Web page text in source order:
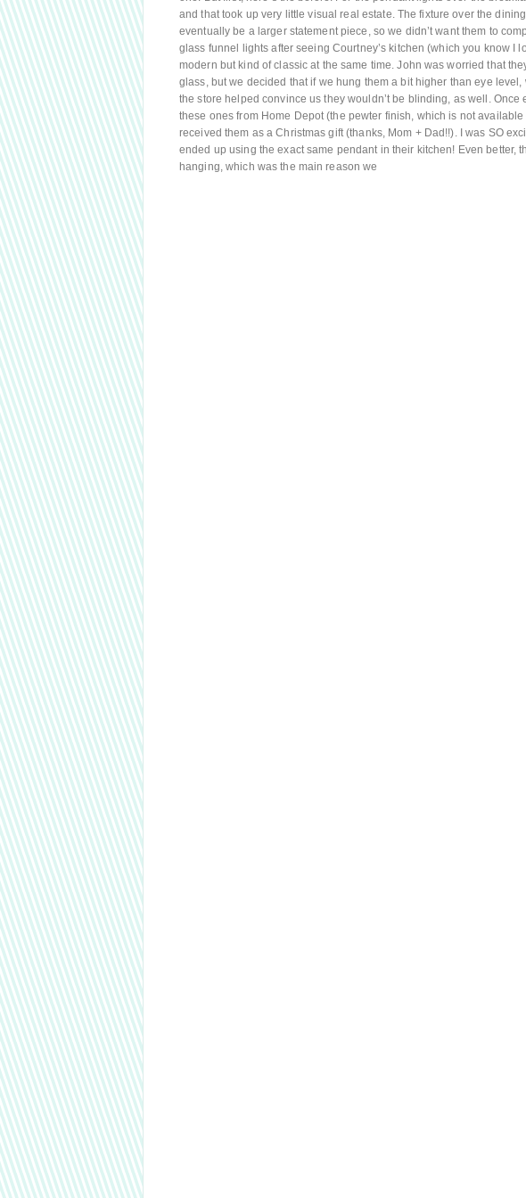
and that took up very little visual real estate. The fixture over the
eventually be a larger statement piece, so we didn’t want them to
glass funnel lights after seeing Courtney’s kitchen (which you know I
modern but kind of classic at the same time. John was worried that
glass, but we decided that if we hung them a bit higher than eye level,
the store helped convince us they wouldn’t be blinding, as well.
these ones from Home Depot (the pewter finish, which is not
received them as a Christmas gift (thanks, Mom + Dad!!). I was SO
ended up using the exact same pendant in their kitchen! Even better,
hanging, which was the main reason we